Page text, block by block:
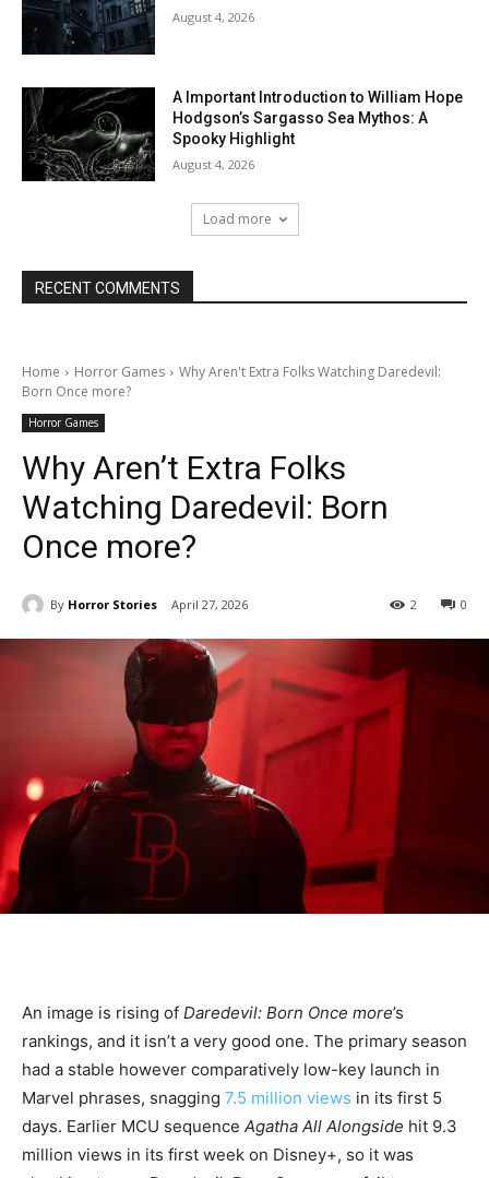
August 4, 2026
A Important Introduction to William Hope
Hodgson’s Sargasso Sea Mythos: A
Spooky Highlight
August 4, 2026
Load more
RECENT COMMENTS